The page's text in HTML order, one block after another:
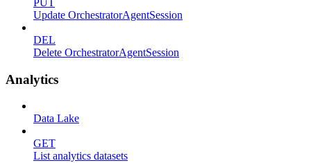
PUT
Update OrchestratorAgentSession
DEL
Delete OrchestratorAgentSession
Analytics
Data Lake
GET
List analytics datasets